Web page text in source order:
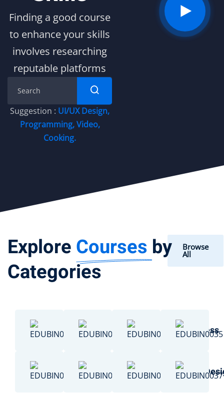
Finding a good course
to enhance your skills
involves researching
reputable platforms
Suggestion : UI/UX Design,
Programming,Video,
Cooking.
ExploreCourses by
Categories
Browse
All
Chemistry Data ScienceBusiness
EngineeringBasketball Art &